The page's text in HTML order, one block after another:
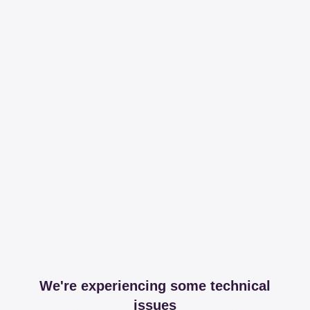
We're experiencing some technical
issues